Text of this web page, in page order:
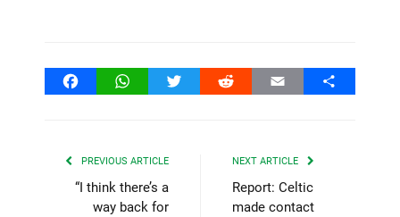
FacebookWhatsAppTwitter Reddit Email Share
PREVIOUS ARTICLE
“I think there’s a
way back for
NEXT ARTICLE
Report: Celtic
made contact